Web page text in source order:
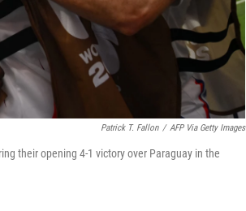
Patrick T. Fallon / AFP Via Getty Images
their opening 4-1 victory over Paraguay in the